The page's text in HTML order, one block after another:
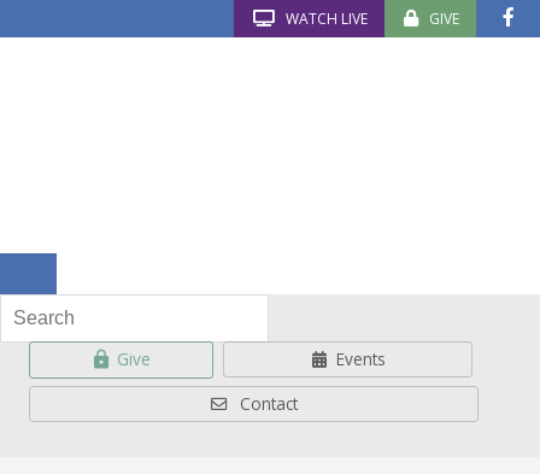
WATCH LIVE GIVE
Give
Events
Contact